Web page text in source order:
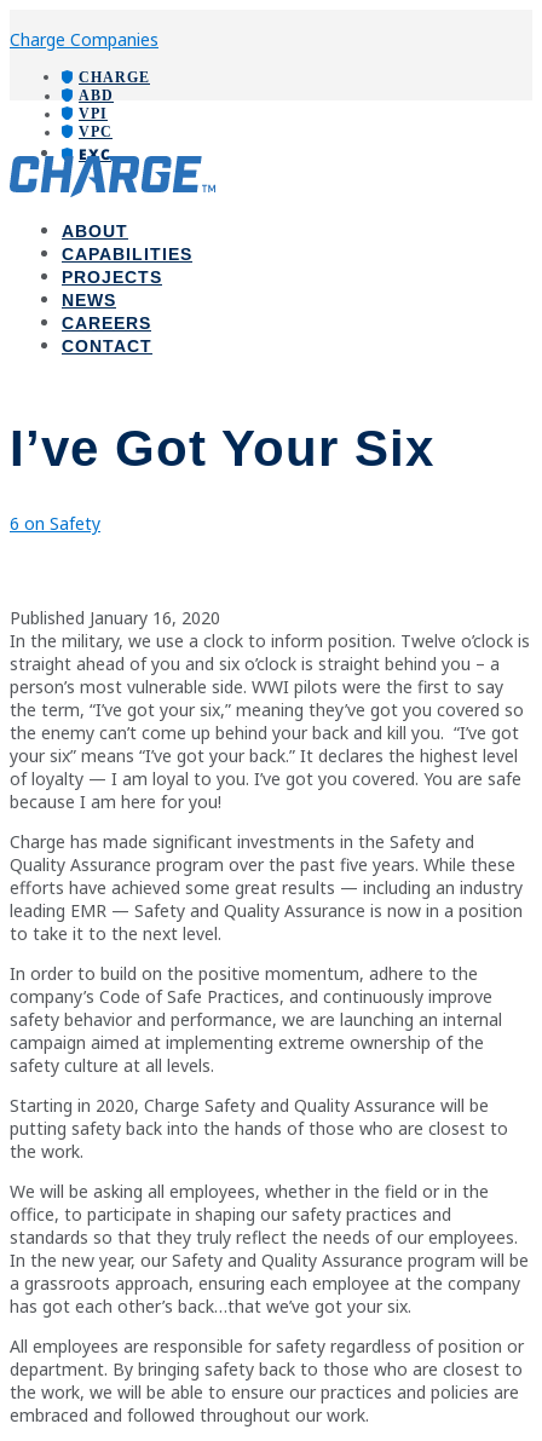
Charge Companies
CHARGE
ABD
VPI
VPC
EXC
ABOUT
CAPABILITIES
PROJECTS
NEWS
CAREERS
CONTACT
I’ve Got Your Six
6 on Safety
Published January 16, 2020
In the military, we use a clock to inform position. Twelve o’clock is
straight ahead of you and six o’clock is straight behind you – a
person’s most vulnerable side. WWI pilots were the first to say
the term, “I’ve got your six,” meaning they’ve got you covered so
the enemy can’t come up behind your back and kill you. “I’ve got
your six” means “I’ve got your back.” It declares the highest level
of loyalty — I am loyal to you. I’ve got you covered. You are safe
because I am here for you!
Charge has made significant investments in the Safety and
Quality Assurance program over the past five years. While these
efforts have achieved some great results — including an industry
leading EMR — Safety and Quality Assurance is now in a position
to take it to the next level.
In order to build on the positive momentum, adhere to the
company’s Code of Safe Practices, and continuously improve
safety behavior and performance, we are launching an internal
campaign aimed at implementing extreme ownership of the
safety culture at all levels.
Starting in 2020, Charge Safety and Quality Assurance will be
putting safety back into the hands of those who are closest to
the work.
We will be asking all employees, whether in the field or in the
office, to participate in shaping our safety practices and
standards so that they truly reflect the needs of our employees.
In the new year, our Safety and Quality Assurance program will be
a grassroots approach, ensuring each employee at the company
has got each other’s back…that we’ve got your six.
All employees are responsible for safety regardless of position or
department. By bringing safety back to those who are closest to
the work, we will be able to ensure our practices and policies are
embraced and followed throughout our work.